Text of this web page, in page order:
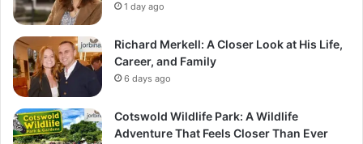
1 day ago
Richard Merkell: A Closer Look at His Life,
Career, and Family
6 days ago
Cotswold Wildlife Park: A Wildlife
Adventure That Feels Closer Than Ever